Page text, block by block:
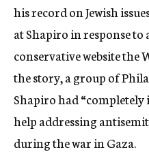
his record on Jewish
at Shapiro in response to
conservative website the
the story, a group of
Shapiro had
help addressing
during the war in Gaza.